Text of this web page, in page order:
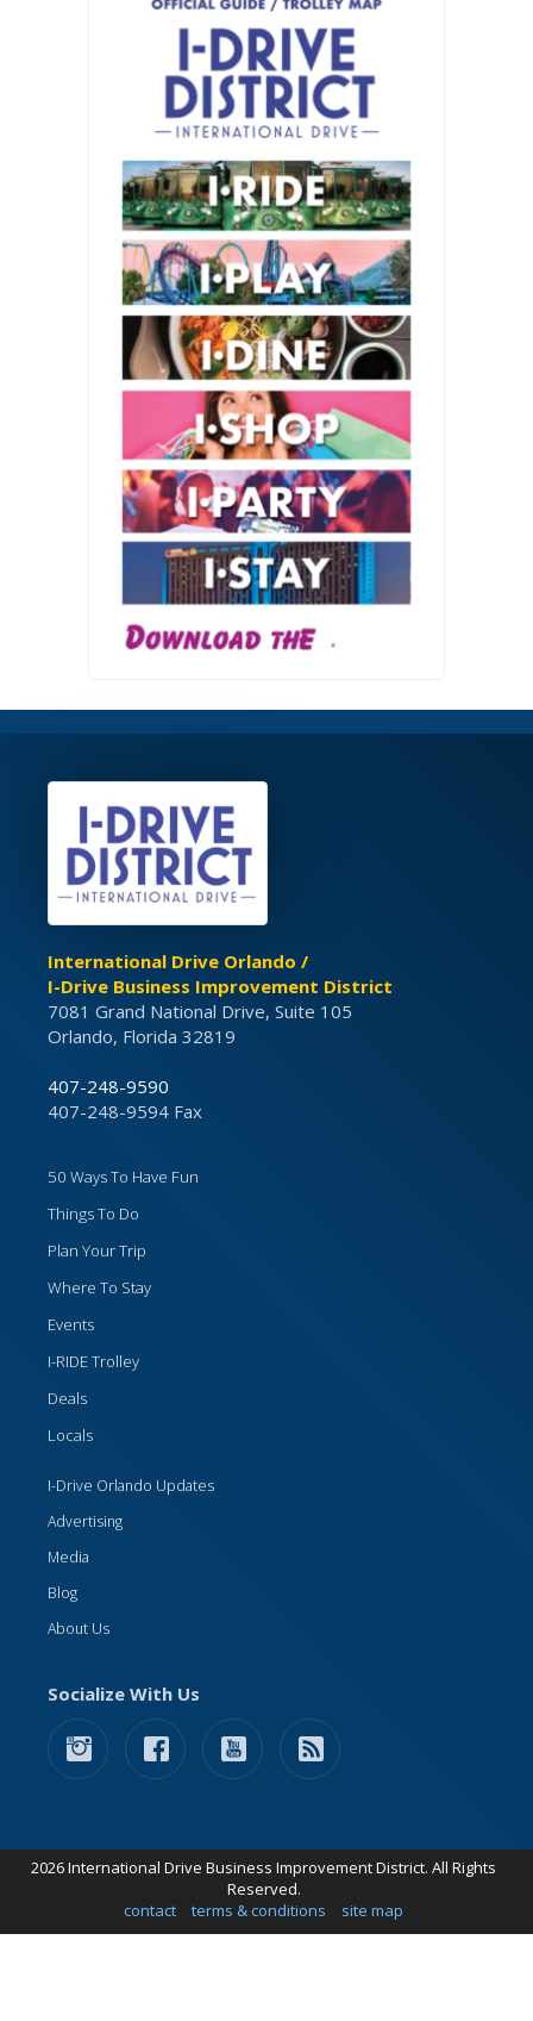
International Drive Orlando /
I-Drive Business Improvement District
7081 Grand National Drive, Suite 105
Orlando, Florida 32819
407-248-9590
407-248-9594 Fax
50 Ways To Have Fun
Things To Do
Plan Your Trip
Where To Stay
Events
I-RIDE Trolley
Deals
Locals
I-Drive Orlando Updates
Advertising
Media
Blog
About Us
Socialize With Us
2026 International Drive Business Improvement District. All Rights
Reserved.
contact
terms & conditions site map